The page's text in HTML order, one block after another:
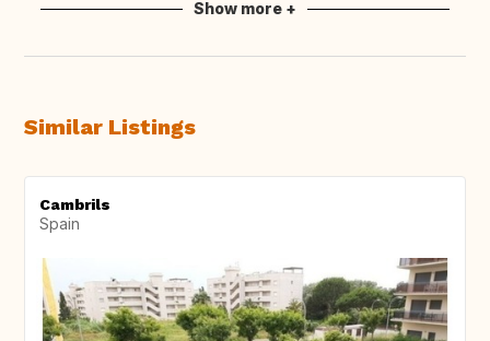
Show more +
Similar Listings
Cambrils
Spain